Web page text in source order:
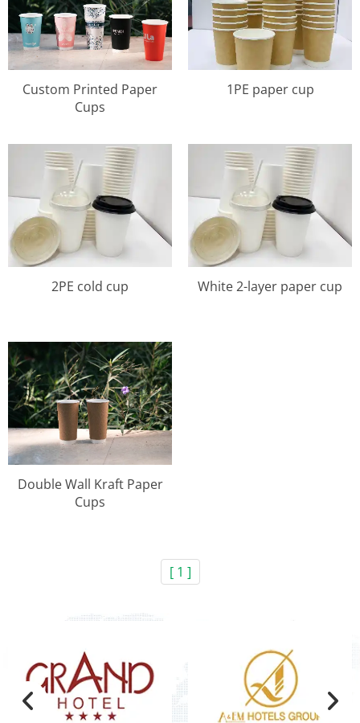
Custom Printed Paper
Cups
1PE paper cup
2PE cold cup White 2-layer paper cup
Double Wall Kraft Paper
Cups
[ 1 ]